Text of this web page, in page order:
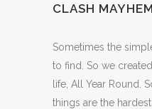
CLASH
Sometimes the
to find. So we
life, All Year Round.
things are the